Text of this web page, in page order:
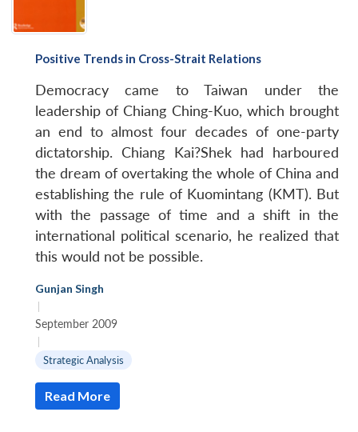
Positive Trends in Cross-Strait Relations
Democracy came to Taiwan under the
leadership of Chiang Ching-Kuo, which brought
an end to almost four decades of one-party
dictatorship. Chiang Kai?Shek had harboured
the dream of overtaking the whole of China and
establishing the rule of Kuomintang (KMT). But
with the passage of time and a shift in the
international political scenario, he realized that
this would not be possible.
Gunjan Singh
|
September 2009
|
Strategic Analysis
Read More